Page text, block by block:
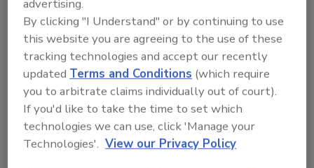
persons with weakened immune systems are
more likely to develop a severe illness.
Individuals concerned about an illness should
contact their health care provider.
FSIS is concerned that some product may be
frozen and in consumers’ refrigerators or
freezers or both. Consumers who have
purchased these products are urged not to
advertising.
By clicking "I Understand" or by continuing to use
this website you are agreeing to the use of these
tracking technologies and accept our recently
updatedTerms and Conditions (which require
you to arbitrate claims individually out of court).
If you'd like to take the time to set which
technologies we can use, click 'Manage your
Technologies'. View our Privacy Policy